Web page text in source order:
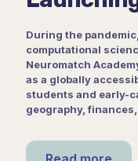
During the
computational
Neuromatch
as a globally
students and early-
geography,